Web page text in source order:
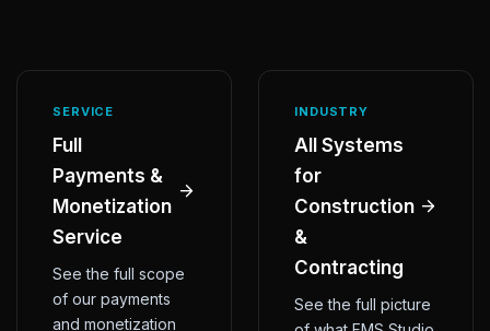
SERVICE
Full
Payments &
Monetization
Service
See the full scope
of our payments
and monetization
INDUSTRY
All Systems
for
Construction
&
Contracting
See the full picture